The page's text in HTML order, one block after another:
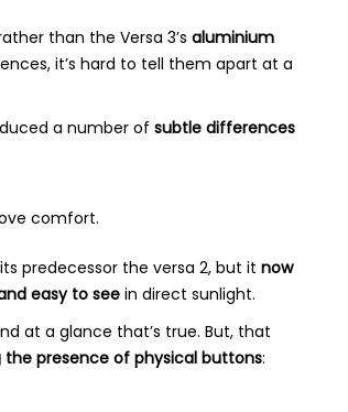
than the Versa 3’s aluminium
it’s hard to tell them apart at a
a number of subtle differences
comfort.
predecessor the versa 2, but it now
easy to see in direct sunlight.
at a glance that’s true. But, that
the presence of physical buttons: